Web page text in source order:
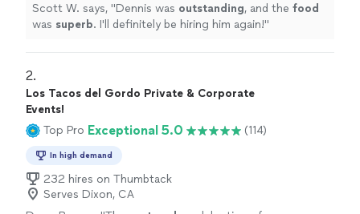
Scott W. says, "Dennis was outstanding, and the food
was superb. I'll definitely be hiring him again!"
2.
Los Tacos del Gordo Private & Corporate
Events!
Top Pro Exceptional 5.0 (114)
In high demand
232 hires on Thumbtack
Serves Dixon, CA